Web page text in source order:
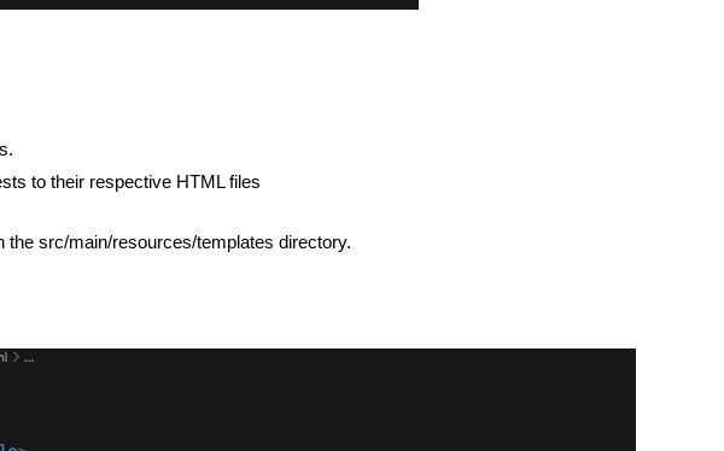
to their respective HTML files
src/main/resources/templates directory.